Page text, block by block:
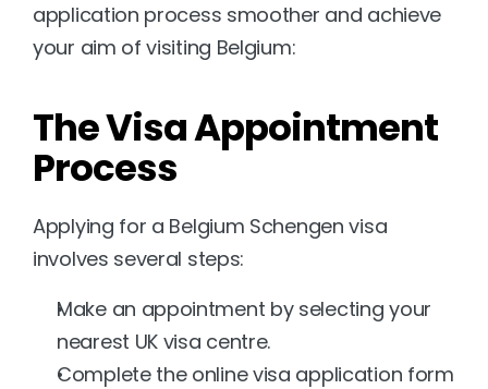
application process smoother and achieve
your aim of visiting Belgium:
The Visa Appointment
Process
Applying for a Belgium Schengen visa
involves several steps:
Make an appointment by selecting your
nearest UK visa centre.
Complete the online visa application form